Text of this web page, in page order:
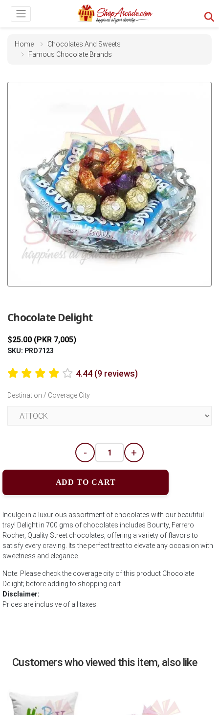
Home
Chocolates And Sweets
Famous Chocolate Brands
Chocolate Delight
$25.00 (PKR 7,005)
SKU: PRD7123
4.44 (9 reviews)
Destination / Coverage City
- +
ADD TO CART
Indulge in a luxurious assortment of chocolates with our beautiful
tray! Delight in 700 gms of chocolates includes Bounty, Ferrero
Rocher, Quality Street chocolates, offering a variety of flavors to
satisfy every craving. Its the perfect treat to elevate any occasion with
sweetness and elegance.
Note: Please check the coverage city of this product Chocolate
Delight; before adding to shopping cart
Disclaimer:
Prices are inclusive of all taxes.
Customers who viewed this item, also like